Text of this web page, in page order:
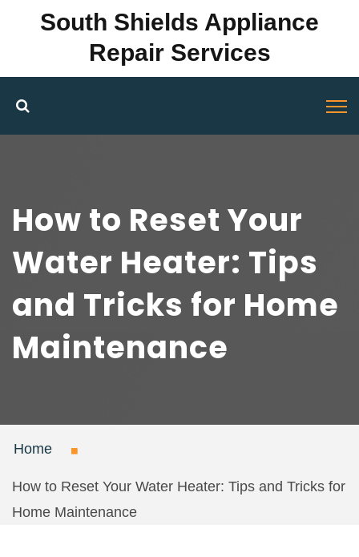
South Shields Appliance
Repair Services
How to Reset Your
Water Heater: Tips
and Tricks for Home
Maintenance
Home
How to Reset Your Water Heater: Tips and Tricks for
Home Maintenance